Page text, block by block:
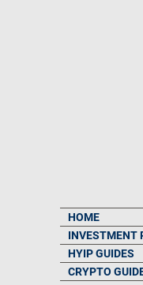
HOME
INVESTMENT
HYIP GUIDES
CRYPTO